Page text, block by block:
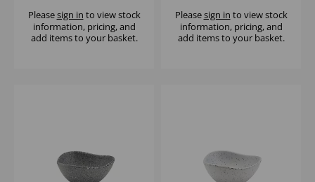
Pleasesign in to view stock
information, pricing, and
add items to your basket.
Pleasesign in to view stock
information, pricing, and
add items to your basket.